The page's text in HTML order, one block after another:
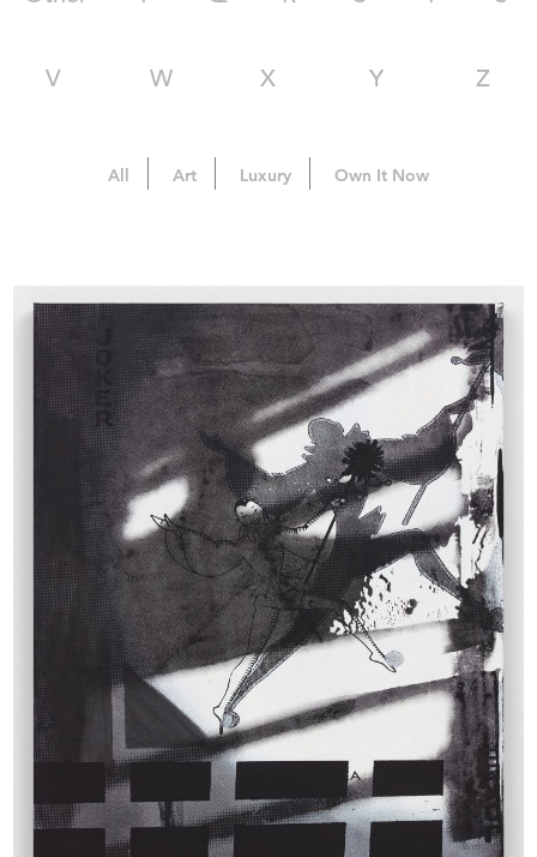
V W X Y Z
All Art Luxury Own It Now